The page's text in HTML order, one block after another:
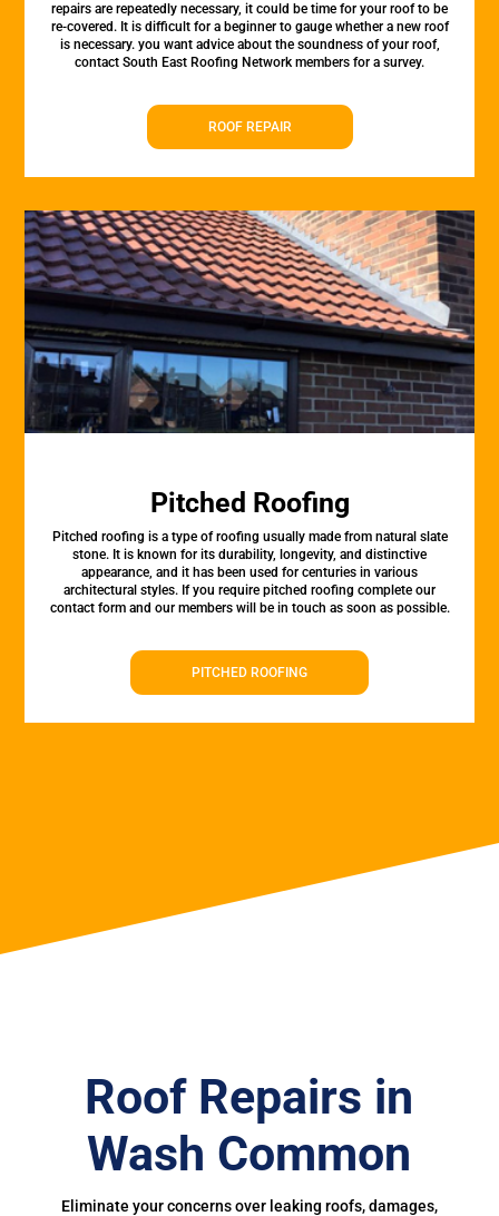
repairs are repeatedly necessary, it could be time for your roof to be
re-covered. It is difficult for a beginner to gauge whether a new roof
is necessary. you want advice about the soundness of your roof,
contact South East Roofing Network members for a survey.
ROOF REPAIR
Pitched Roofing
Pitched roofing is a type of roofing usually made from natural slate
stone. It is known for its durability, longevity, and distinctive
appearance, and it has been used for centuries in various
architectural styles. If you require pitched roofing complete our
contact form and our members will be in touch as soon as possible.
PITCHED ROOFING
Roof Repairs in
Wash Common
Eliminate your concerns over leaking roofs, damages,